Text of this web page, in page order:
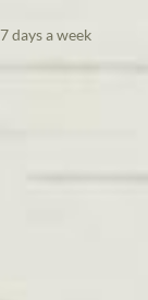
days a week